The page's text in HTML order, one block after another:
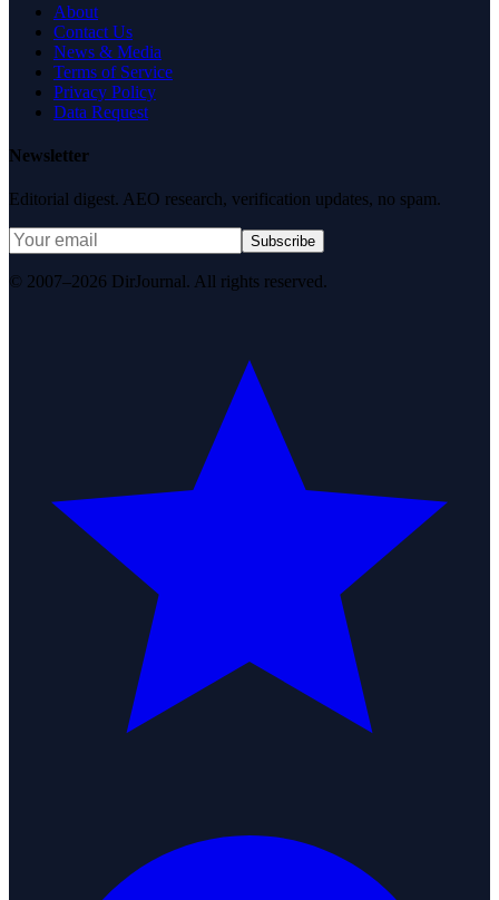
About
Contact Us
News & Media
Terms of Service
Privacy Policy
Data Request
Newsletter
Editorial digest. AEO research, verification updates, no spam.
Subscribe
© 2007–2026 DirJournal. All rights reserved.